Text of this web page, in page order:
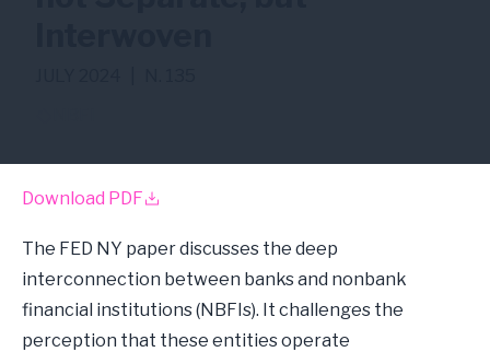
Download PDF
The FED NY paper discusses the deep
interconnection between banks and nonbank
financial institutions (NBFIs). It challenges the
perception that these entities operate